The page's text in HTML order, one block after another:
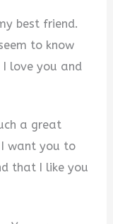
best friend.
to know
I love you and
a great
I want you to
that I like you